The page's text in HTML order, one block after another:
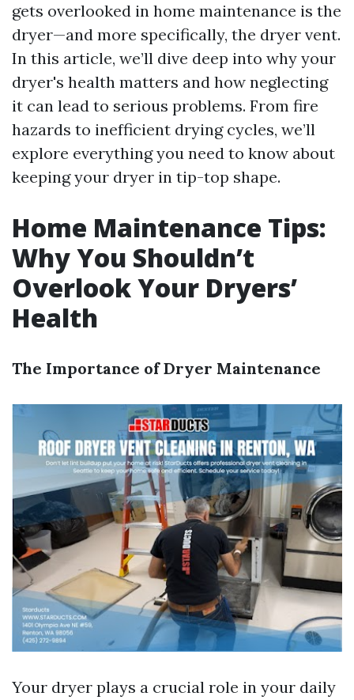
gets overlooked in home maintenance is the
dryer—and more specifically, the dryer vent.
In this article, we’ll dive deep into why your
dryer's health matters and how neglecting
it can lead to serious problems. From fire
hazards to inefficient drying cycles, we’ll
explore everything you need to know about
keeping your dryer in tip-top shape.
Home Maintenance Tips:
Why You Shouldn’t
Overlook Your Dryers’
Health
The Importance of Dryer Maintenance
Your dryer plays a crucial role in your daily